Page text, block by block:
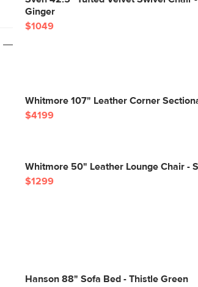
Ginger
$1049
Whitmore 107" Leather Corner
$4199
Whitmore 50" Leather Lounge Chair -
$1299
Hanson 88" Sofa Bed - Thistle Green